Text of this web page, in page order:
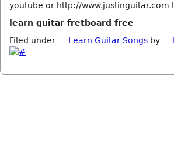
youtube or http://www.justinguitar.com
learn guitar fretboard free
Filed under
Learn Guitar Songs by